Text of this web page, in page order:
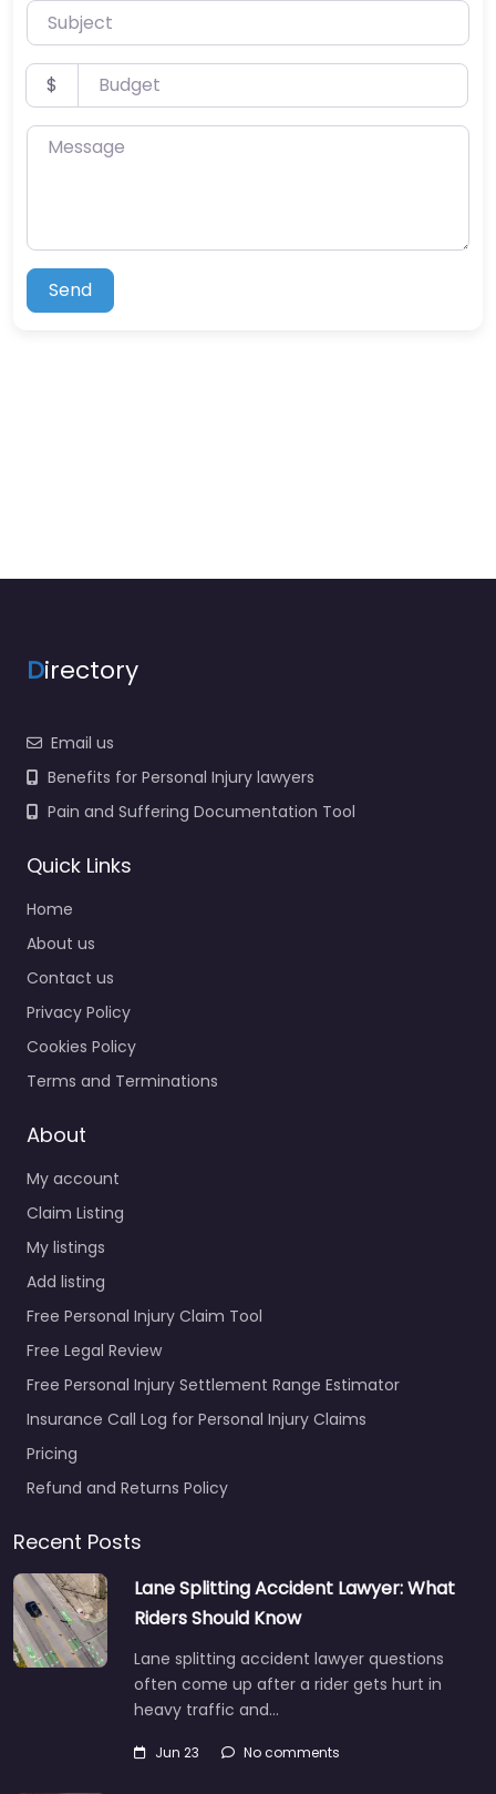
Subject
Budget
$
Message
Send
Directory
Email us
Benefits for Personal Injury lawyers
Pain and Suffering Documentation Tool
Quick Links
Home
About us
Contact us
Privacy Policy
Cookies Policy
Terms and Terminations
About
My account
Claim Listing
My listings
Add listing
Free Personal Injury Claim Tool
Free Legal Review
Free Personal Injury Settlement Range Estimator
Insurance Call Log for Personal Injury Claims
Pricing
Refund and Returns Policy
Recent Posts
Lane Splitting Accident Lawyer: What
Riders Should Know
Lane splitting accident lawyer questions
often come up after a rider gets hurt in
heavy traffic and…
Jun 23 No comments